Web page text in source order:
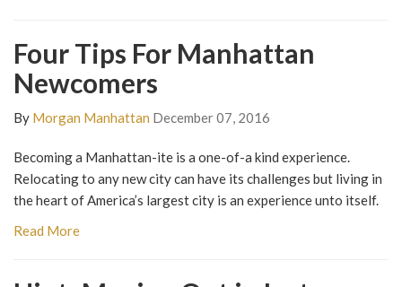
Four Tips For Manhattan
Newcomers
By Morgan Manhattan December 07, 2016
Becoming a Manhattan-ite is a one-of-a kind experience.
Relocating to any new city can have its challenges but living in
the heart of America’s largest city is an experience unto itself.
Read More